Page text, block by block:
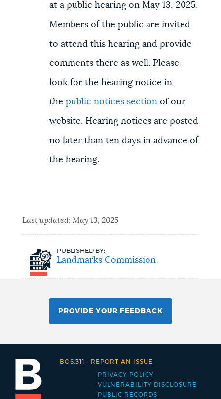
at a public hearing on May 13, 2025.
Members of the public are invited
to attend this hearing and provide
comments there as well. Please
look for the hearing notice in
the public notices section of our
website. Hearing notices are posted
no later than ten days in advance of
the hearing.
Last updated: May 13, 2025
PUBLISHED BY:
Landmarks Commission
PROVIDE YOUR FEEDBACK
Footer
PRIVACY POLICY
VULNERABILITY DISCLOSURE
PUBLIC RECORDS
BOS:311 - REPORT AN ISSUE